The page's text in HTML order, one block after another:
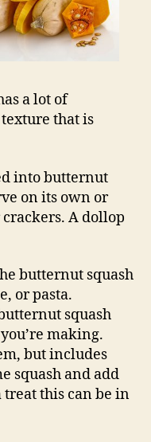
a lot of
that is
into butternut
on its own or
A dollop
butternut squash
or pasta.
squash
making.
but includes
squash and add
treat this can be in